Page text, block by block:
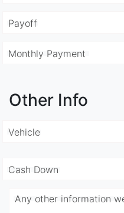
Payoff
Monthly Payment
Other Info
Vehicle
Cash Down
Any other information